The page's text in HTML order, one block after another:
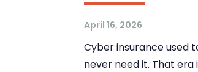
April 16, 2026
Cyber insurance used
never need it. That era